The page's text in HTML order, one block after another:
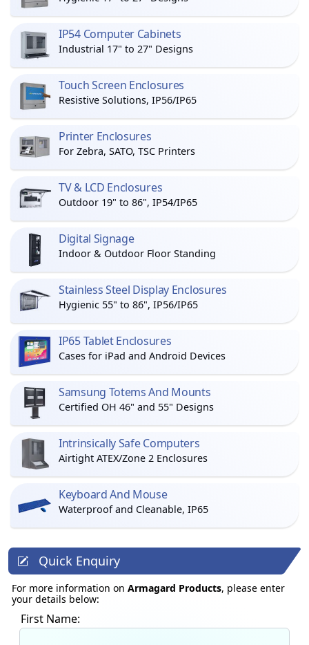
IP54 Computer Cabinets
Industrial 17" to 27" Designs
Touch Screen Enclosures
Resistive Solutions, IP56/IP65
Printer Enclosures
For Zebra, SATO, TSC Printers
TV & LCD Enclosures
Outdoor 19" to 86", IP54/IP65
Digital Signage
Indoor & Outdoor Floor Standing
Stainless Steel Display Enclosures
Hygienic 55" to 86", IP56/IP65
IP65 Tablet Enclosures
Cases for iPad and Android Devices
Samsung Totems And Mounts
Certified OH 46" and 55" Designs
Intrinsically Safe Computers
Airtight ATEX/Zone 2 Enclosures
Keyboard And Mouse
Waterproof and Cleanable, IP65
Quick Enquiry
For more information on Armagard Products, please enter
your details below:
First Name: